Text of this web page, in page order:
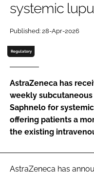
Password
Password
FORGOT PASSWORD?
systemic
Published: 28-Apr-2026
Regulatory
AstraZeneca has
weekly
Saphnelo for
offering patients a
the existing
AstraZeneca has